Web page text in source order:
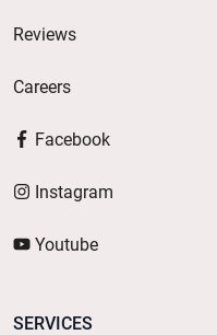
Reviews
Careers
Facebook
Instagram
Youtube
SERVICES